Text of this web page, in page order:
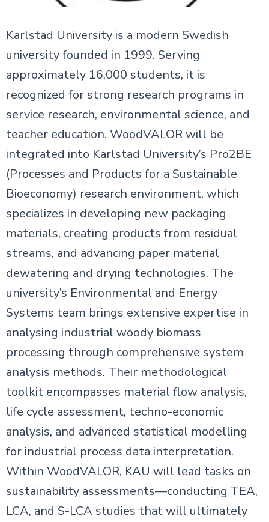
Karlstad University is a modern Swedish
university founded in 1999. Serving
approximately 16,000 students, it is
recognized for strong research programs in
service research, environmental science, and
teacher education. WoodVALOR will be
integrated into Karlstad University’s Pro2BE
(Processes and Products for a Sustainable
Bioeconomy) research environment, which
specializes in developing new packaging
materials, creating products from residual
streams, and advancing paper material
dewatering and drying technologies. The
university’s Environmental and Energy
Systems team brings extensive expertise in
analysing industrial woody biomass
processing through comprehensive system
analysis methods. Their methodological
toolkit encompasses material flow analysis,
life cycle assessment, techno-economic
analysis, and advanced statistical modelling
for industrial process data interpretation.
Within WoodVALOR, KAU will lead tasks on
sustainability assessments—conducting TEA,
LCA, and S-LCA studies that will ultimately